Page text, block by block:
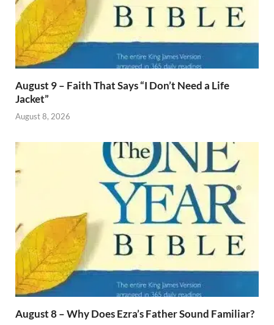
August 9 – Faith That Says “I Don’t Need a Life
Jacket”
August 8, 2026
August 8 – Why Does Ezra’s Father Sound Familiar?